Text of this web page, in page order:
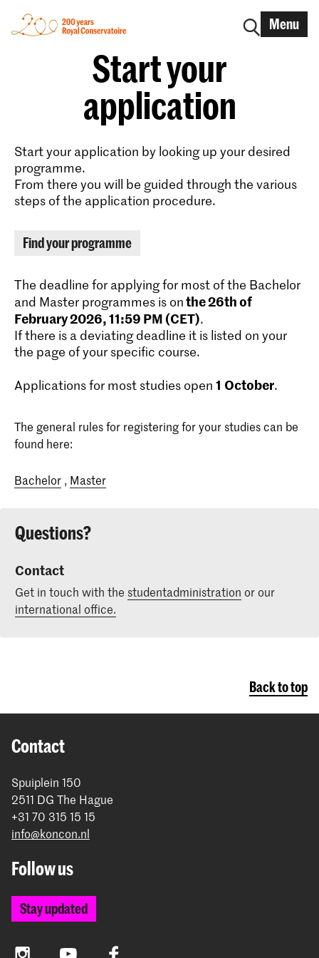
Menu
Start your
application
Start your application by looking up your desired
programme.
From there you will be guided through the various
steps of the application procedure.
Find your programme
The deadline for applying for most of the Bachelor
and Master programmes is onthe 26th of
February 2026, 11:59 PM (CET).
If there is a deviating deadline it is listed on your
the page of your specific course.
Applications for most studies open 1 October.
The general rules for registering for your studies can be
found here:
Bachelor , Master
Questions?
Contact
Get in touch with the studentadministration or our
international office.
Back to top
Contact
Spuiplein 150
2511 DG The Hague
+31 70 315 15 15
info@koncon.nl
Follow us
Stay updated
InstagramYouTube Facebook